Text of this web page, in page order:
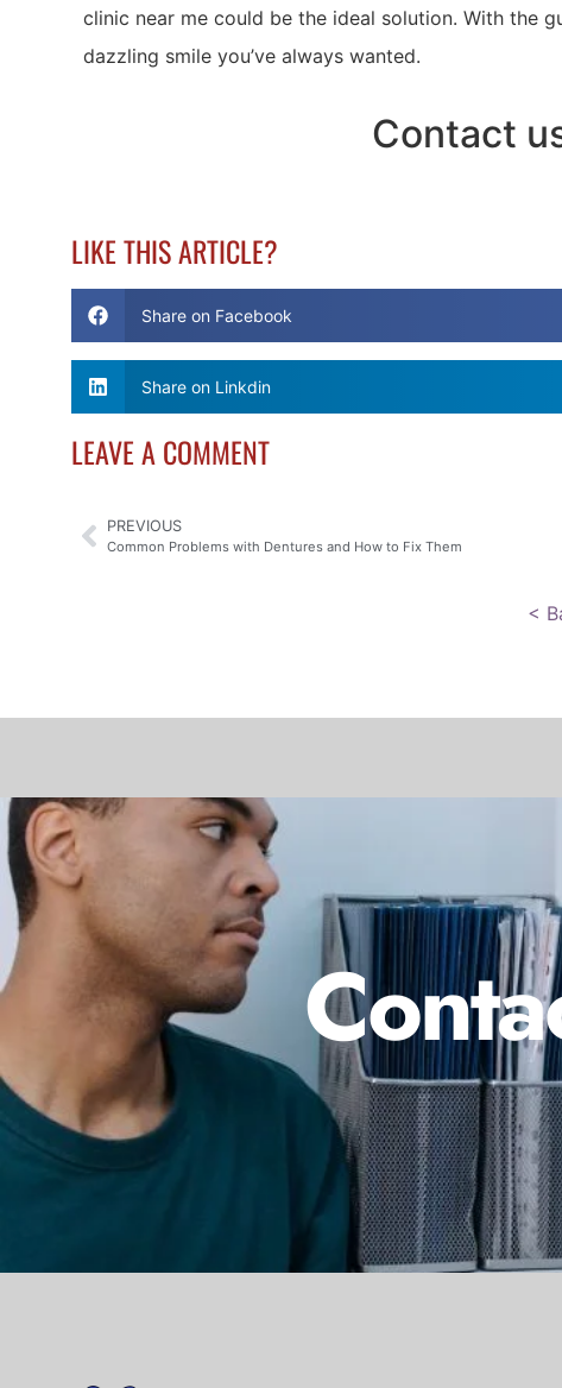
clinic near me could be the ideal solution. With the
dazzling smile you’ve always wanted.
Contact
LIKE THIS ARTICLE?
Share on Facebook
Share on Linkdin
LEAVE A COMMENT
PREVIOUS
Common Problems with Dentures and How to Fix Them
<